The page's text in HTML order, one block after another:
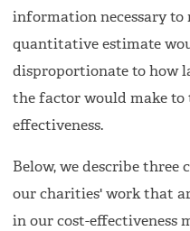
information necessary to
quantitative estimate
disproportionate to how
the factor would make to
effectiveness.
Below, we describe three
our charities' work that
in our cost-effectiveness